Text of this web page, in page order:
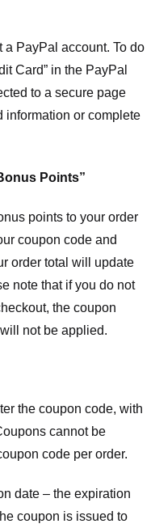
PayPal account. To do
Card” in the PayPal
to a secure page
information or complete
Points”
points to your order
coupon code and
order total will update
note that if you do not
the coupon
not be applied.
the coupon code, with
cannot be
code per order.
date – the expiration
coupon is issued to